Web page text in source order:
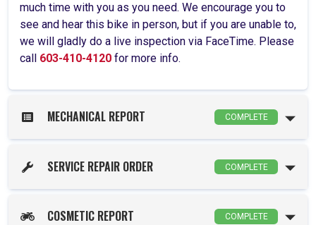
much time with you as you need. We encourage you to
see and hear this bike in person, but if you are unable to,
we will gladly do a live inspection via FaceTime. Please
call 603-410-4120 for more info.
MECHANICAL REPORT COMPLETE
SERVICE REPAIR ORDER COMPLETE
COSMETIC REPORT COMPLETE